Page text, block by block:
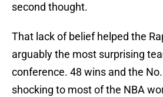
second thought.
That lack of belief helped the
arguably the most surprising
conference. 48 wins and the
shocking to most of the NBA